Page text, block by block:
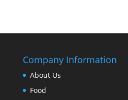
Company Information
About Us
Food